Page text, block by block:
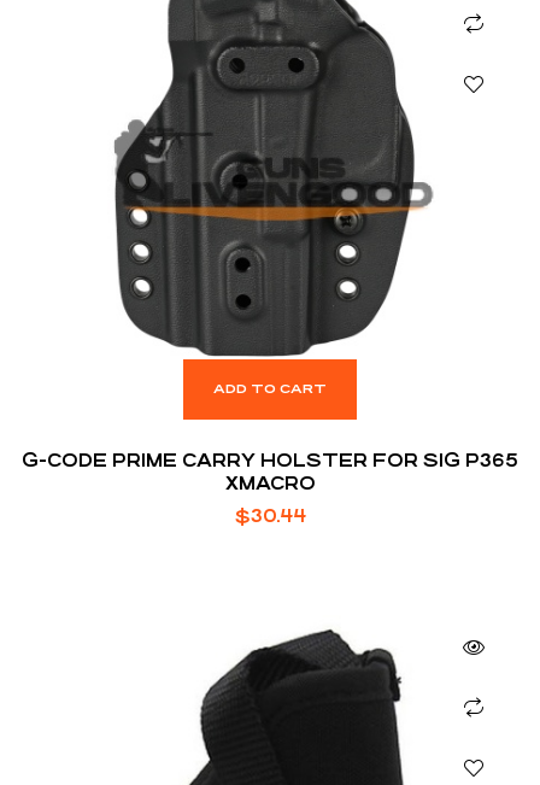
ADD TO CART
G-CODE PRIME CARRY HOLSTER FOR SIG P365
XMACRO
$30.44